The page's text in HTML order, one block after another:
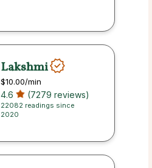
Lakshmi
$10.00/min
4.6 (7279 reviews)
22082 readings since
2020